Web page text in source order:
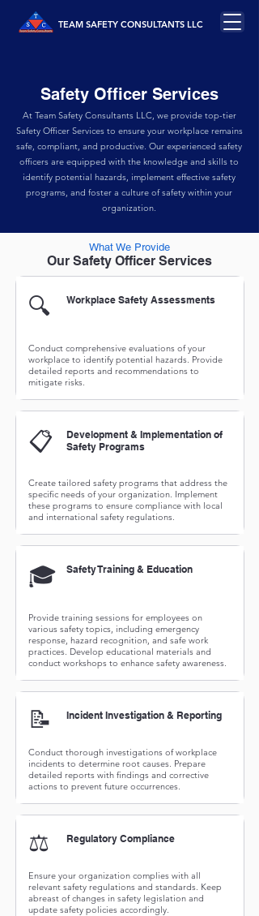
TEAM SAFETY CONSULTANTS LLC
Safety Officer Services
At Team Safety Consultants LLC, we provide top-tier
Safety Officer Services to ensure your workplace remains
safe, compliant, and productive. Our experienced safety
officers are equipped with the knowledge and skills to
identify potential hazards, implement effective safety
programs, and foster a culture of safety within your
organization.
What We Provide
Our Safety Officer Services
🔍 Workplace Safety Assessments
Conduct comprehensive evaluations of your
workplace to identify potential hazards. Provide
detailed reports and recommendations to
mitigate risks.
📋
Development & Implementation of
Safety Programs
Create tailored safety programs that address the
specific needs of your organization. Implement
these programs to ensure compliance with local
and international safety regulations.
🎓 Safety Training & Education
Provide training sessions for employees on
various safety topics, including emergency
response, hazard recognition, and safe work
practices. Develop educational materials and
conduct workshops to enhance safety awareness.
📝 Incident Investigation & Reporting
Conduct thorough investigations of workplace
incidents to determine root causes. Prepare
detailed reports with findings and corrective
actions to prevent future occurrences.
⚖️ Regulatory Compliance
Ensure your organization complies with all
relevant safety regulations and standards. Keep
abreast of changes in safety legislation and
update safety policies accordingly.